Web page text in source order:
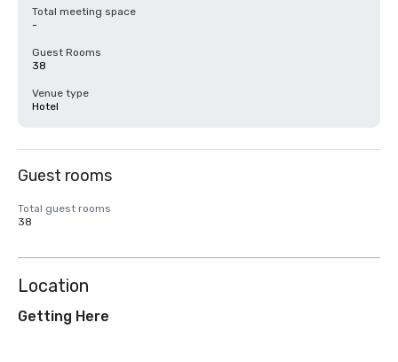
Total meeting space
-
Guest Rooms
38
Venue type
Hotel
Guest rooms
Total guest rooms
38
Location
Getting Here